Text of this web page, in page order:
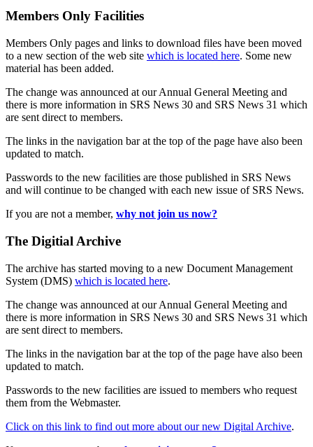
Members Only Facilities
Members Only pages and links to download files have been moved
to a new section of the web site which is located here. Some new
material has been added.
The change was announced at our Annual General Meeting and
there is more information in SRS News 30 and SRS News 31 which
are sent direct to members.
The links in the navigation bar at the top of the page have also been
updated to match.
Passwords to the new facilities are those published in SRS News
and will continue to be changed with each new issue of SRS News.
If you are not a member, why not join us now?
The Digitial Archive
The archive has started moving to a new Document Management
System (DMS) which is located here.
The change was announced at our Annual General Meeting and
there is more information in SRS News 30 and SRS News 31 which
are sent direct to members.
The links in the navigation bar at the top of the page have also been
updated to match.
Passwords to the new facilities are issued to members who request
them from the Webmaster.
Click on this link to find out more about our new Digital Archive.